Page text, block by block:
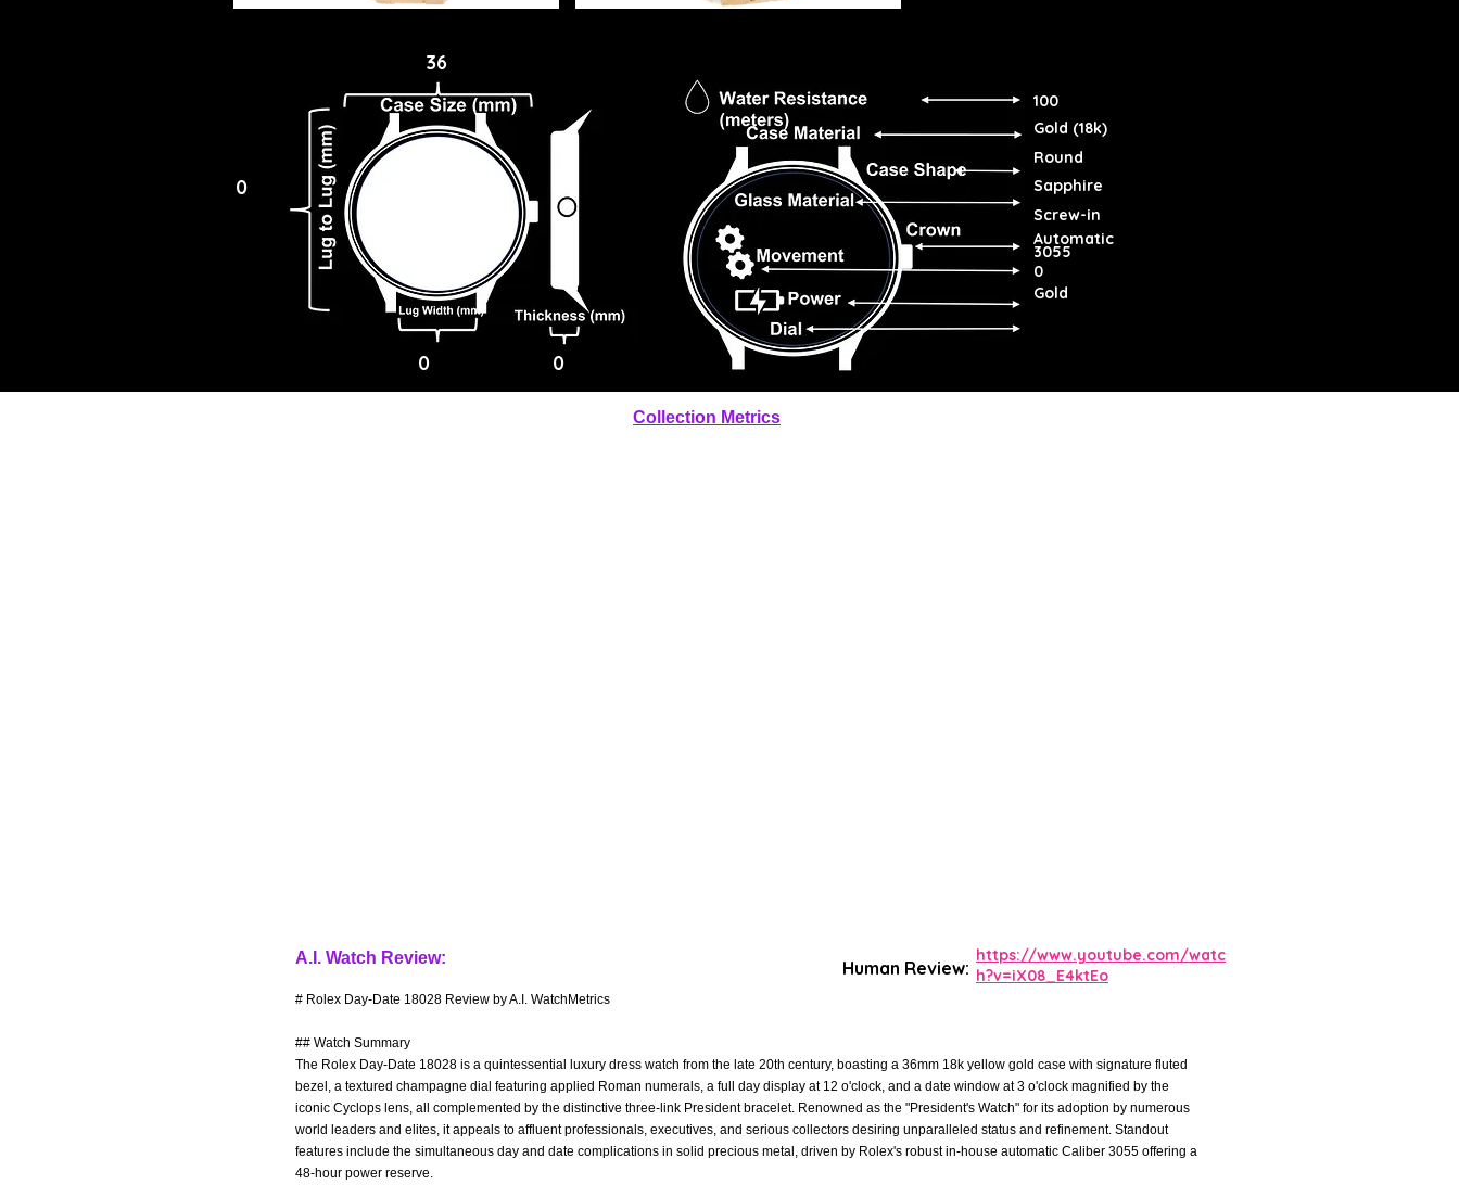
36
0
0 0
100
Gold (18k)
Round
Sapphire
Screw-in
Automatic
3055
0
Gold
Collection Metrics
A.I. Watch Review:
# Rolex Day-Date 18028 Review by A.I. WatchMetrics
## Watch Summary
The Rolex Day-Date 18028 is a quintessential luxury dress watch from the late 20th century, boasting a 36mm 18k yellow gold case with signature fluted
bezel, a textured champagne dial featuring applied Roman numerals, a full day display at 12 o'clock, and a date window at 3 o'clock magnified by the
iconic Cyclops lens, all complemented by the distinctive three-link President bracelet. Renowned as the "President's Watch" for its adoption by numerous
world leaders and elites, it appeals to affluent professionals, executives, and serious collectors desiring unparalleled status and refinement. Standout
features include the simultaneous day and date complications in solid precious metal, driven by Rolex's robust in-house automatic Caliber 3055 offering a
48-hour power reserve.
Human Review:
https://www.youtube.com/watc
h?v=iX08_E4ktEo